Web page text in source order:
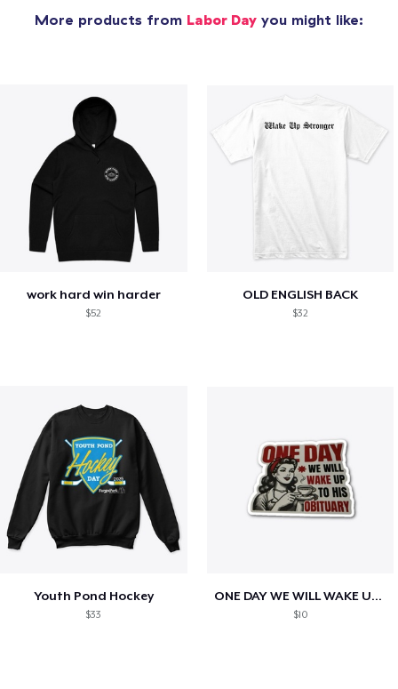
More products from Labor Day you might like:
work hard win harder
$52
OLD ENGLISH BACK
$32
Youth Pond Hockey
$33
ONE DAY WE WILL WAKE UP TO HIS OBITUARY
$10